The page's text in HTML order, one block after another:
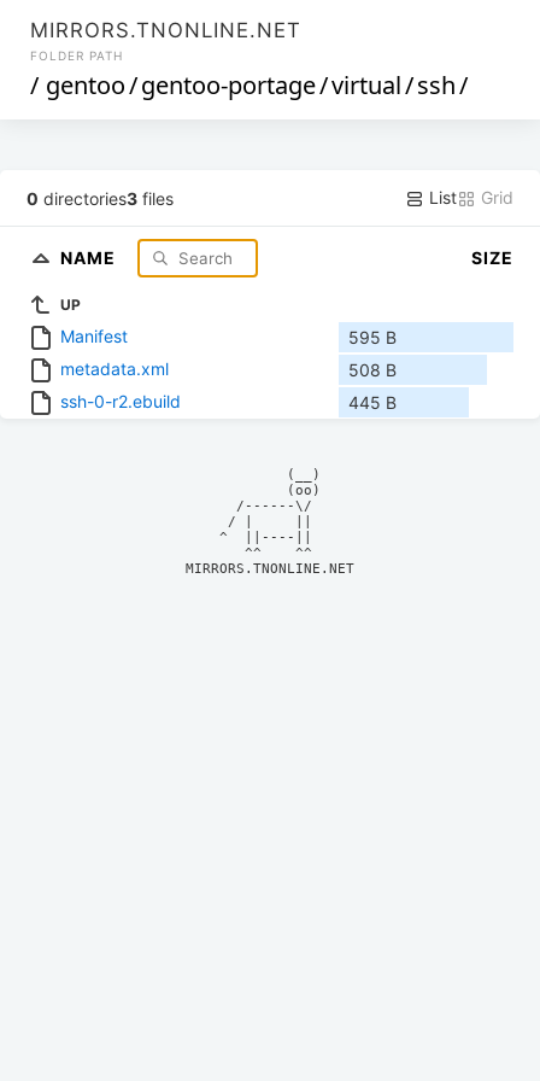
MIRRORS.TNONLINE.NET
FOLDER PATH
/ gentoo/gentoo-portage/virtual/ssh/
0 directories3 files List Grid
NAME SIZE
UP
Manifest
595 B
metadata.xml
508 B
ssh-0-r2.ebuild
445 B
            (__)
            (oo)
      /------\/
     / |     ||
    ^  ||----||
MIRRORS.TNONLINE.NET